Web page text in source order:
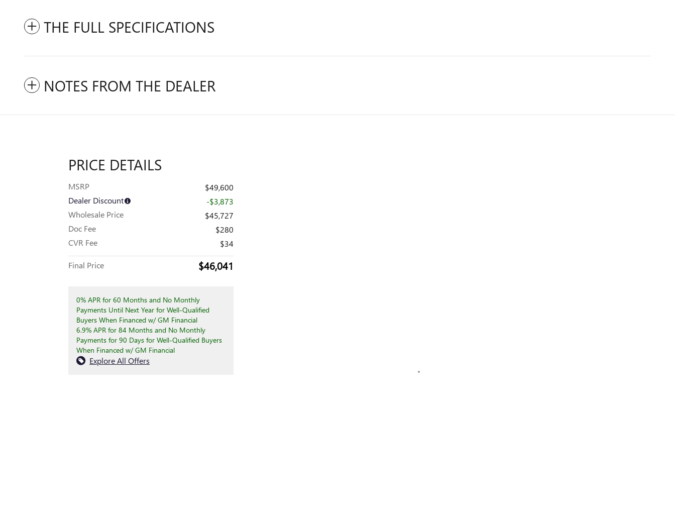
THE FULL SPECIFICATIONS
NOTES FROM THE DEALER
PRICE DETAILS
MSRP
$49,600
Dealer Discount
-$3,873
Wholesale Price
$45,727
Doc Fee
$280
CVR Fee
$34
Final Price $46,041
0% APR for 60 Months and No Monthly
Payments Until Next Year for Well-Qualified
Buyers When Financed w/ GM Financial
6.9% APR for 84 Months and No Monthly
Payments for 90 Days for Well-Qualified Buyers
When Financed w/ GM Financial
Explore All Offers